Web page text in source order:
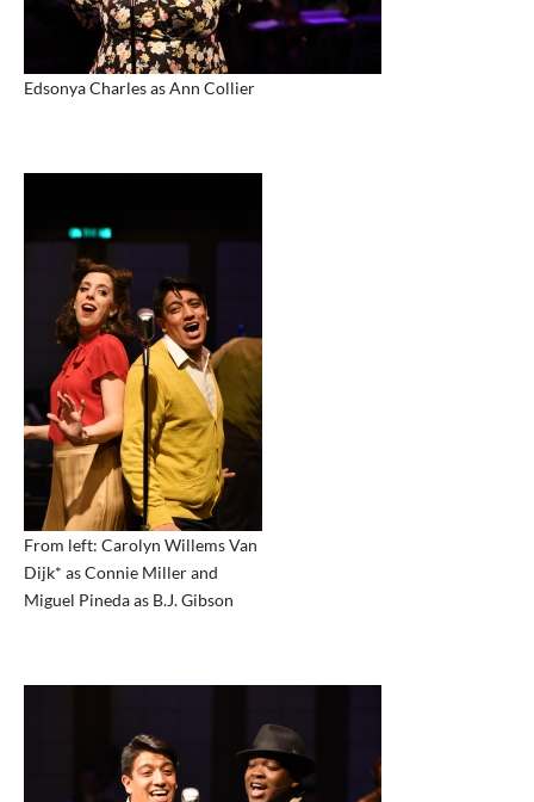
Edsonya Charles as Ann Collier
From left: Carolyn Willems Van
Dijk* as Connie Miller and
Miguel Pineda as B.J. Gibson